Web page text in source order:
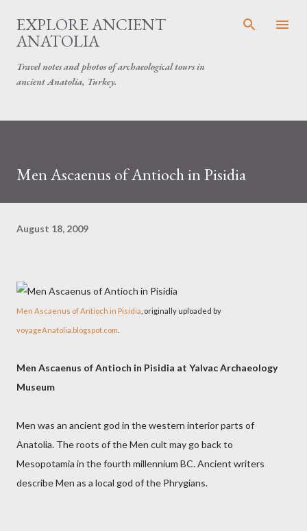
Skip to main content
EXPLORE ANCIENT
ANATOLIA
Travel notes and photos of archaeological tours in
ancient Anatolia, Turkey.
Men Ascaenus of Antioch in Pisidia
August 18, 2009
Men Ascaenus of Antioch in Pisidia , originally uploaded by
voyageAnatolia.blogspot.com
Men Ascaenus of Antioch in Pisidia at Yalvac Archaeology
Museum
Men was an ancient god in the western interior parts of
Anatolia. The roots of the Men cult may go back to
Mesopotamia in the fourth millennium BC. Ancient writers
describe Men as a local god of the Phrygians.